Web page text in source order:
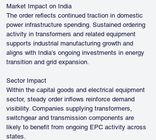
Market Impact on India
The order reflects continued traction in domestic
power infrastructure spending. Sustained ordering
activity in transformers and related equipment
supports industrial manufacturing growth and
aligns with India’s ongoing investments in energy
transition and grid expansion.
Sector Impact
Within the capital goods and electrical equipment
sector, steady order inflows reinforce demand
visibility. Companies supplying transformers,
switchgear and transmission components are
likely to benefit from ongoing EPC activity across
states.